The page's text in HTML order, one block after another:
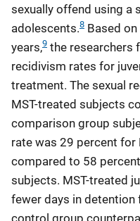
sexually offend using a
adolescents.8 Based
years,9 the researchers
recidivism rates for
treatment. The sexual
MST-treated subjects
comparison group
rate was 29 percent for
compared to 58
subjects. MST-treated
fewer days in
control group